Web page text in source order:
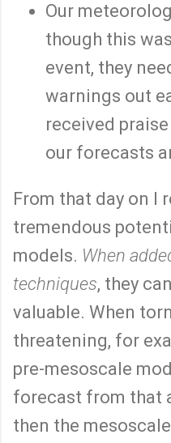
Our
though this
event, they
warnings out
received
our forecasts
From that day on I
tremendous
models. When
techniques, they
valuable. When
threatening, for
pre-mesoscale
forecast from that
then the